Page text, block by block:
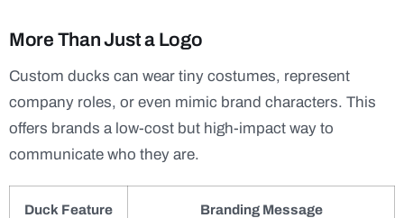
More Than Just a Logo
Custom ducks can wear tiny costumes, represent
company roles, or even mimic brand characters. This
offers brands a low-cost but high-impact way to
communicate who they are.
Duck Feature Branding Message